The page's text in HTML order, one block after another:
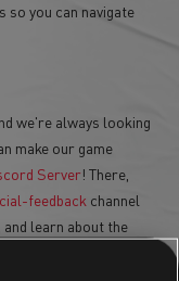
so you can navigate
we're always looking
make our game
Server! There,
feedback channel
learn about the